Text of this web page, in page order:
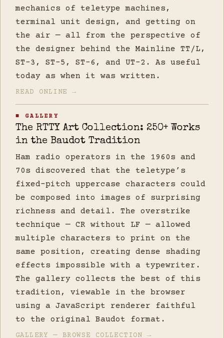
mechanics of teletype machines,
terminal unit design, and getting on
the air — all from the perspective of
the designer behind the Mainline TT/L,
ST-3, ST-5, ST-6, and UT-2. As useful
today as when it was written.
READ ONLINE →
■ GALLERY
The RTTY Art Collection: 250+ Works
in the Baudot Tradition
Ham radio operators in the 1960s and
70s discovered that the teletype’s
fixed-pitch uppercase characters could
be composed into images of surprising
richness and detail. The overstrike
technique — CR without LF — allowed
multiple characters to print on the
same position, creating dense shading
effects impossible with a typewriter.
The gallery collects the best of this
tradition, viewable in the browser
using a JavaScript renderer faithful
to the original Baudot format.
GALLERY — BROWSE COLLECTION →